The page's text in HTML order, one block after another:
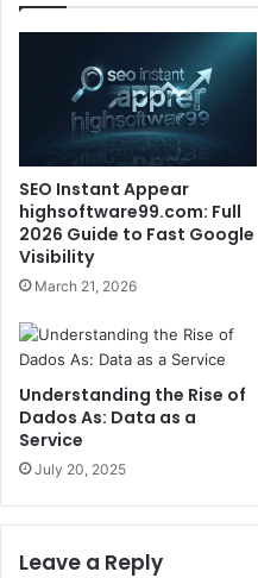
SEO Instant Appear
highsoftware99.com: Full
2026 Guide to Fast Google
Visibility
March 21, 2026
Understanding the Rise of
Dados As: Data as a
Service
July 20, 2025
Leave a Reply